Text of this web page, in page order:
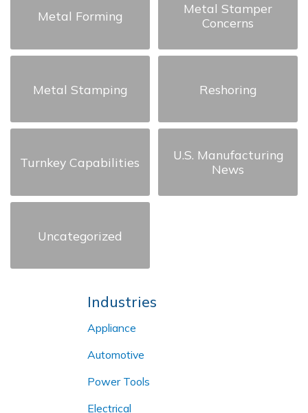
Metal Forming
Metal Stamper
Concerns
Metal Stamping Reshoring
Turnkey Capabilities
U.S. Manufacturing
News
Uncategorized
Industries
Appliance
Automotive
Power Tools
Electrical